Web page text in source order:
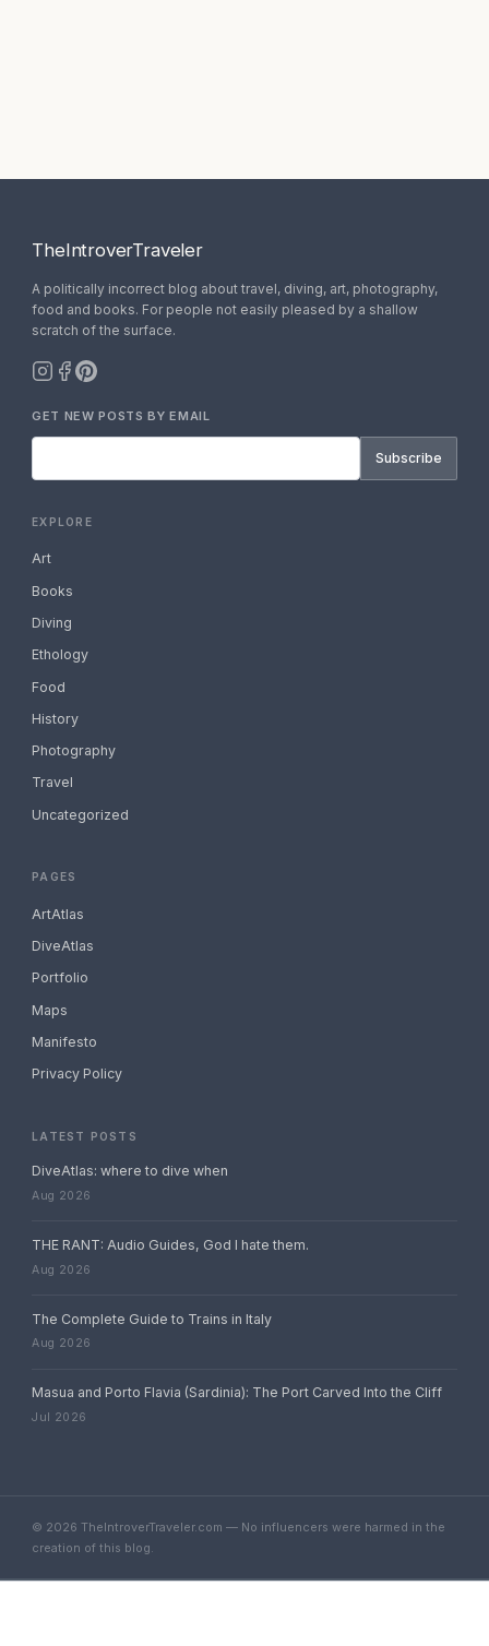
TheIntroverTraveler
A politically incorrect blog about travel, diving, art, photography,
food and books. For people not easily pleased by a shallow
scratch of the surface.
GET NEW POSTS BY EMAIL
Subscribe
EXPLORE
Art
Books
Diving
Ethology
Food
History
Photography
Travel
Uncategorized
PAGES
ArtAtlas
DiveAtlas
Portfolio
Maps
Manifesto
Privacy Policy
LATEST POSTS
DiveAtlas: where to dive when
Aug 2026
THE RANT: Audio Guides, God I hate them.
Aug 2026
The Complete Guide to Trains in Italy
Aug 2026
Masua and Porto Flavia (Sardinia): The Port Carved Into the Cliff
Jul 2026
© 2026 TheIntroverTraveler.com — No influencers were harmed in the
creation of this blog.